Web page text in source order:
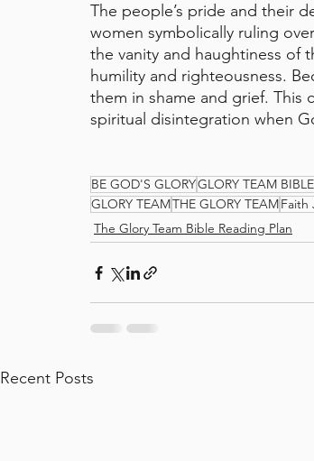
The people’s pride and their
women symbolically ruling
the vanity and haughtiness of
humility and righteousness.
them in shame and grief. This
spiritual disintegration when
BE GOD'S GLORYGLORY TEAM
GLORY TEAMTHE GLORY TEAMFaith
The Glory Team Bible Reading Plan
Recent Posts